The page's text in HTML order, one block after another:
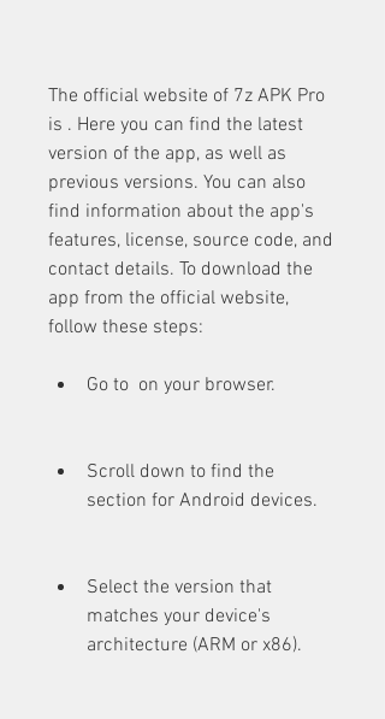
The official website of 7z APK Pro
is . Here you can find the latest
version of the app, as well as
previous versions. You can also
find information about the app's
features, license, source code, and
contact details. To download the
app from the official website,
follow these steps:
Go to  on your browser.
Scroll down to find the
section for Android devices.
Select the version that
matches your device's
architecture (ARM or x86).